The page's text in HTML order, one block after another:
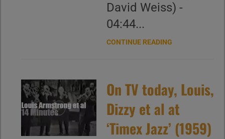
David Weiss) -
04:44...
CONTINUE READING
On TV today, Louis,
Dizzy et al at
‘Timex Jazz’ (1959)